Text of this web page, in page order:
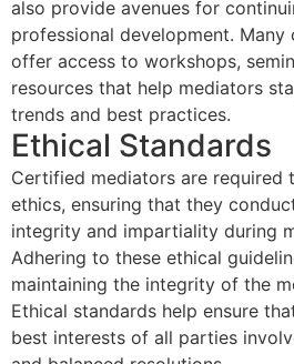
also provide avenues for
professional development.
offer access to workshops,
resources that help mediators
trends and best practices.
Ethical Standards
Certified mediators are required
ethics, ensuring that they
integrity and impartiality during
Adhering to these ethical
maintaining the integrity of the
Ethical standards help ensure
best interests of all parties